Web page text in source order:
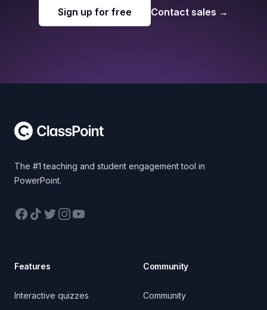
Sign up for free Contact sales →
The #1 teaching and student engagement tool in
PowerPoint.
Facebook
TikTokTwitterInstagram
YouTube
Features
Interactive quizzes
Community
Community